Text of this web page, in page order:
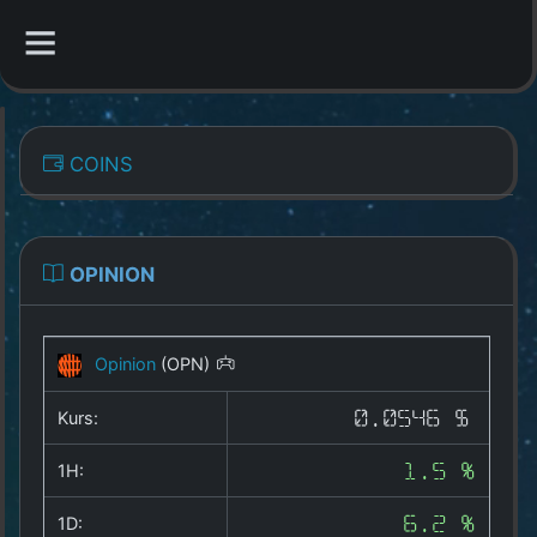
Overview
All Coins
Best Crypto Exchanges
Best Free Coins
Our Other Services
COINS
OPINION
Opinion (OPN)
Kurs: 0.0546 $
1H: 1.5 %
1D: 6.2 %